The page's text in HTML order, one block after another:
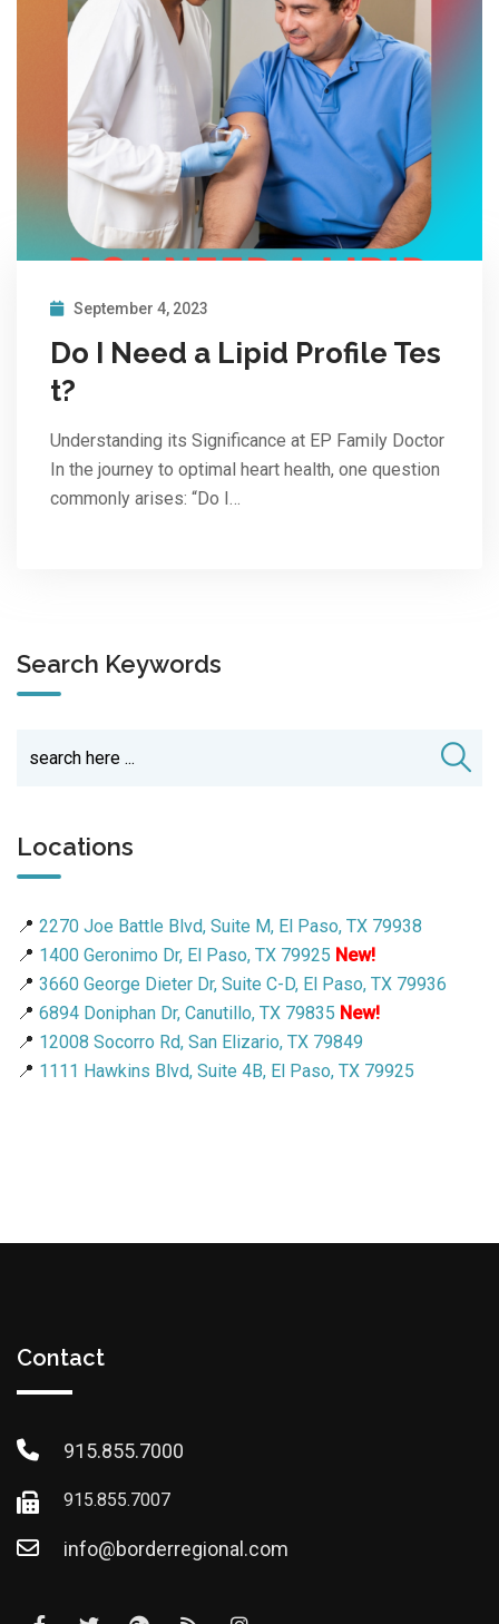
September 4, 2023
Do I Need a Lipid Profile Tes
t?
Understanding its Significance at EP Family Doctor
In the journey to optimal heart health, one question
commonly arises: “Do I…
Search Keywords
Locations
📍 2270 Joe Battle Blvd, Suite M, El Paso, TX 79938
📍 1400 Geronimo Dr, El Paso, TX 79925 New!
📍 3660 George Dieter Dr, Suite C-D, El Paso, TX 79936
📍 6894 Doniphan Dr, Canutillo, TX 79835 New!
📍 12008 Socorro Rd, San Elizario, TX 79849
📍 1111 Hawkins Blvd, Suite 4B, El Paso, TX 79925
Contact
915.855.7000
915.855.7007
info@borderregional.com